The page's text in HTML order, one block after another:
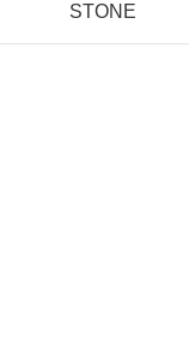
STONE